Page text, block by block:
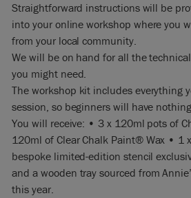
Straightforward instructions will be
into your online workshop where you
from your local community.
We will be on hand for all the
you might need.
The workshop kit includes everything
session, so beginners will have
You will receive: • 3 x 120ml pots of
120ml of Clear Chalk Paint® Wax • 1
bespoke limited-edition stencil
and a wooden tray sourced from
this year.